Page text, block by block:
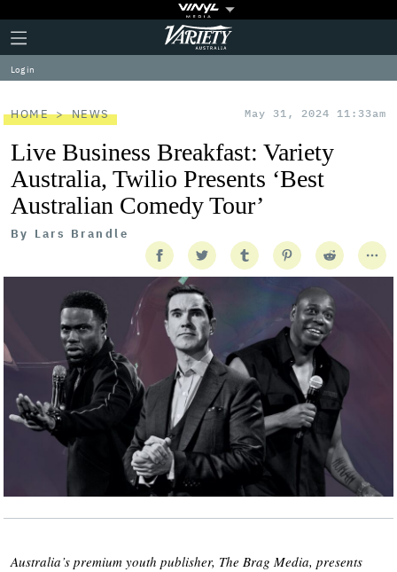
Plus
Icon
Click
to
expand
the
Menu
Variety
Log in
HOME NEWS May 31, 2024 11:33am
Live Business Breakfast: Variety
Australia, Twilio Presents ‘Best
Australian Comedy Tour’
By Lars Brandle
Australia’s premium youth publisher, The Brag Media, presents